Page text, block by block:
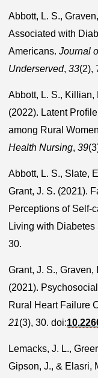
Abbott, L. S.,
Associated with
Americans. Journal
Underserved, 33(2),
Abbott, L. S., Killian,
(2022). Latent
among Rural
Health Nursing, 39
Abbott, L. S., Slate,
Grant, J. S. (2021).
Perceptions of Self-
Living with
30.
Grant, J. S., Graven,
(2021).
Rural Heart Failure
21(3), 30. doi:
Lemacks, J. L.,
Gipson, J., & Elasri,